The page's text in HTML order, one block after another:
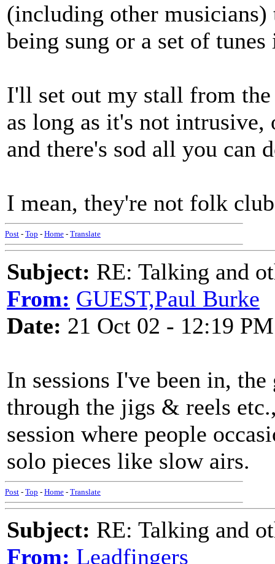
(including other musicians)
being sung or a set of
I'll set out my stall from
as long as it's not
and there's sod all you can
I mean, they're not folk
Post - Top - Home - Translate
Subject: RE: Talking and
From: GUEST,Paul Burke
Date: 21 Oct 02 - 12:19 PM
In sessions I've been in,
through the jigs & reels
session where people
solo pieces like slow airs.
Post - Top - Home - Translate
Subject: RE: Talking and
From: Leadfingers